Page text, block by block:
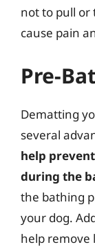
not to pull or
cause pain
Pre-
Dematting
several
help
during the
the bathing
your dog.
help remove